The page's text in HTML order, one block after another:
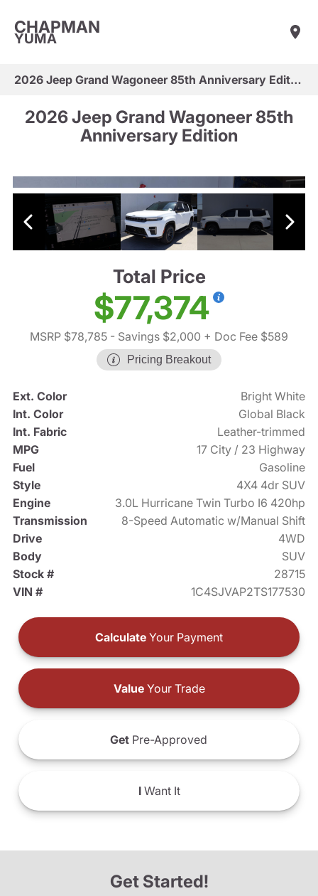
CHAPMAN
YUMA
2026 Jeep Grand Wagoneer 85th Anniversary Edition
2026 Jeep Grand Wagoneer 85th
Anniversary Edition
Total Price
$77,374
MSRP $78,785 - Savings $2,000 + Doc Fee $589
Pricing Breakout
Ext. Color
Bright White
Int. Color
Global Black
Int. Fabric
Leather-trimmed
MPG
17 City / 23 Highway
Fuel
Gasoline
Style
4X4 4dr SUV
Engine
3.0L Hurricane Twin Turbo I6 420hp
Transmission
8-Speed Automatic w/Manual Shift
Drive
4WD
Body
SUV
Stock #
28715
VIN #
1C4SJVAP2TS177530
Calculate Your Payment
ValueYour Trade
Get Pre-Approved
IWant It
Get Started!